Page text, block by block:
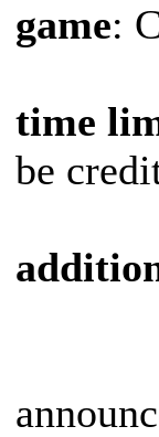
game:
time
be